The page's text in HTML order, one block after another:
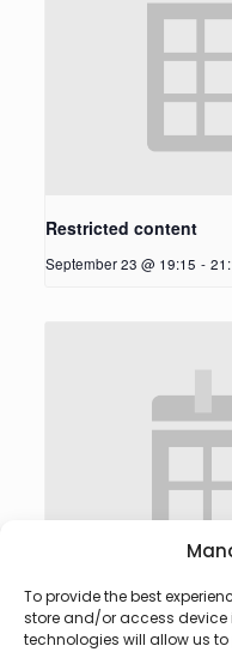
To provide the best
store and/or access
technologies will allow us
Restricted content
September 23 @ 19:15 -